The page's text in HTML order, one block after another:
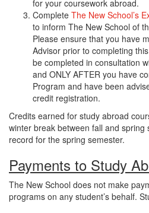
for your coursework abroad.
Complete The New School’s
to inform The New School of
Please ensure that you have
Advisor prior to completing
be completed in consultation
and ONLY AFTER you have
Program and have been
credit registration.
Credits earned for study abroad
winter break between fall and
record for the spring semester.
Payments to Study
The New School does not make
programs on any student’s behalf.